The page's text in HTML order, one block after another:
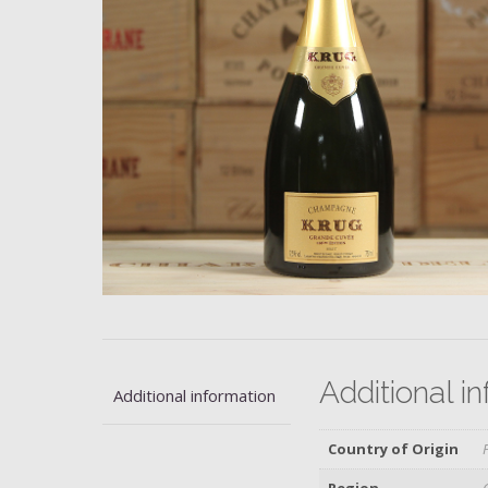
Additional information Additional
Country of Origin